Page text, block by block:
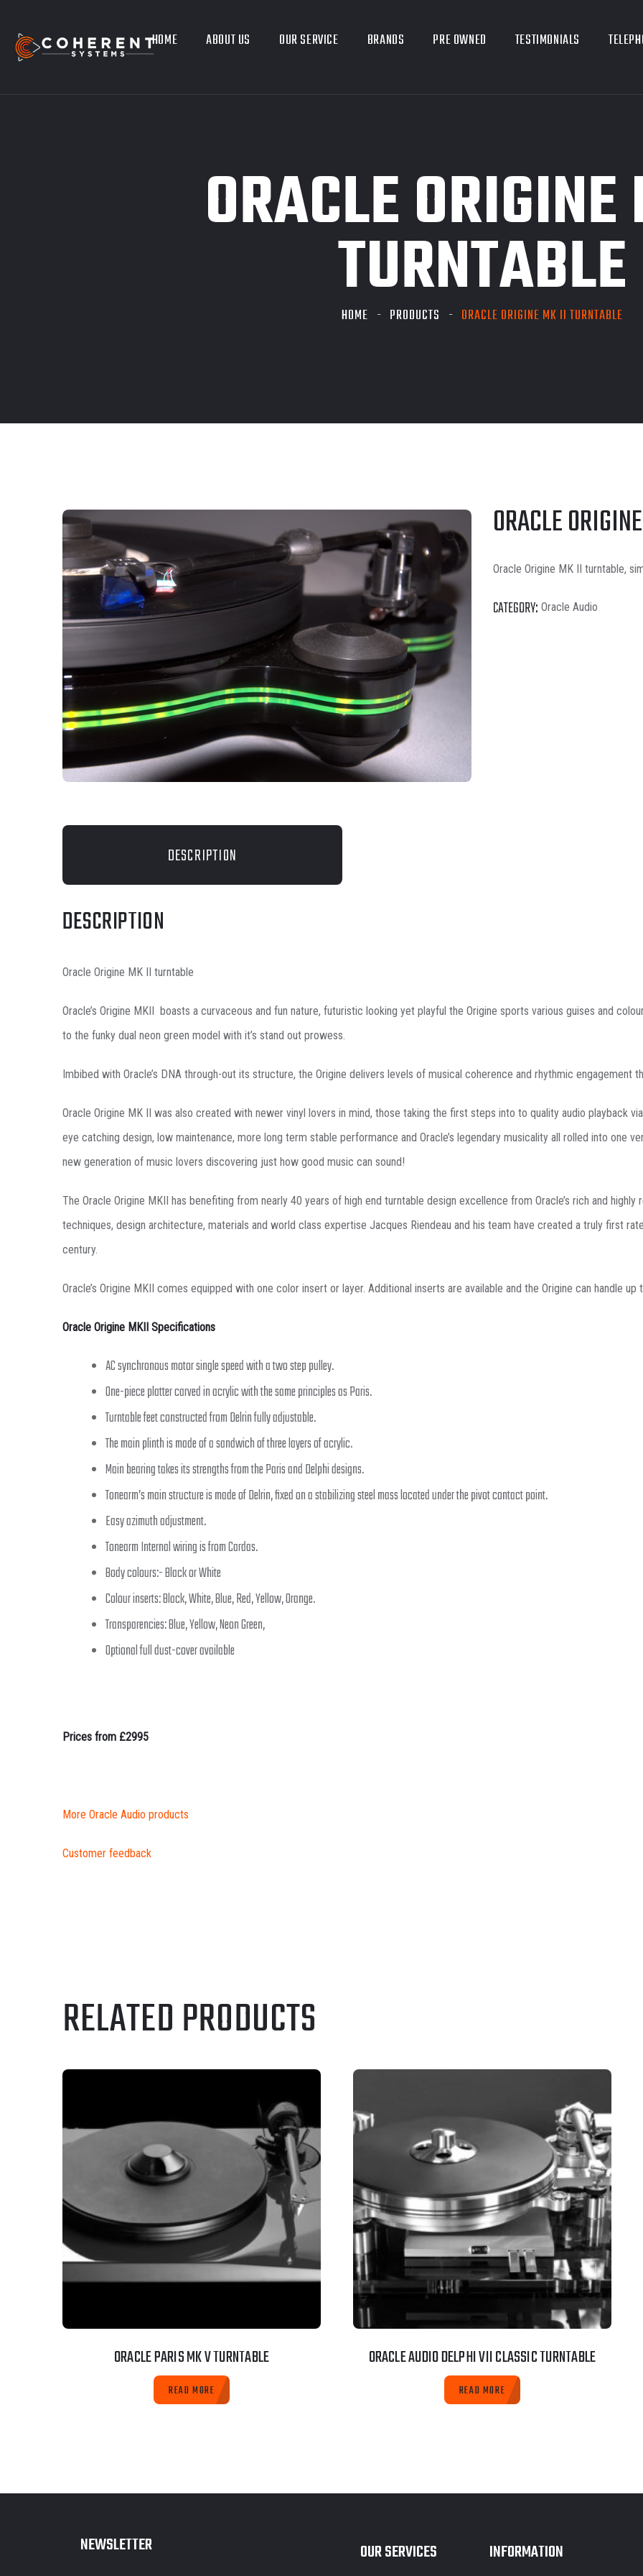
HOME ABOUT US OUR SERVICE BRANDS PRE OWNED TESTIMONIALS
ORACLE
TURNTABLE
HOME PRODUCTS ORACLE ORIGINE MK II TURNTABLE
ORACLE
Oracle Origine MK II turntable,
CATEGORY: Oracle Audio
DESCRIPTION
DESCRIPTION
Oracle Origine MK II turntable
Oracle’s Origine MKII boasts a curvaceous and fun nature, futuristic looking yet playful the Origine sports various guises and
to the funky dual neon green model with it’s stand out prowess.
Imbibed with Oracle’s DNA through-out its structure, the Origine delivers levels of musical coherence and rhythmic engagement
Oracle Origine MK II was also created with newer vinyl lovers in mind, those taking the first steps into to quality audio playback
eye catching design, low maintenance, more long term stable performance and Oracle’s legendary musicality all rolled into one
new generation of music lovers discovering just how good music can sound!
The Oracle Origine MKII has benefiting from nearly 40 years of high end turntable design excellence from Oracle’s rich and
techniques, design architecture, materials and world class expertise Jacques Riendeau and his team have created a truly first
century.
Oracle’s Origine MKII comes equipped with one color insert or layer. Additional inserts are available and the Origine can handle up
Oracle Origine MKII Specifications
AC synchronous motor single speed with a two step pulley.
One-piece platter carved in acrylic with the same principles as Paris.
Turntable feet constructed from Delrin fully adjustable.
The main plinth is made of a sandwich of three layers of acrylic.
Main bearing takes its strengths from the Paris and Delphi designs.
Tonearm’s main structure is made of Delrin, fixed on a stabilizing steel mass located under the pivot contact point.
Easy azimuth adjustment.
Tonearm Internal wiring is from Cardas.
Body colours:- Black or White
Colour inserts: Black, White, Blue, Red, Yellow, Orange.
Transparencies: Blue, Yellow, Neon Green,
Optional full dust-cover available
Prices from £2995
More Oracle Audio products
Customer feedback
RELATED PRODUCTS
ORACLE PARIS MK V TURNTABLE
READ MORE
ORACLE AUDIO DELPHI VII CLASSIC TURNTABLE
READ MORE
NEWSLETTER OUR SERVICES INFORMATION